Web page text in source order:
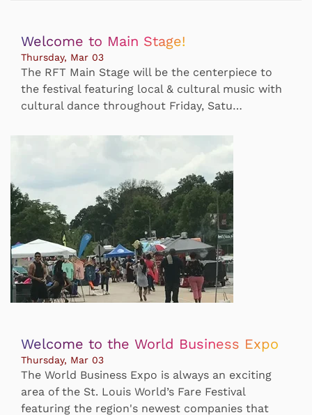
Welcome to Main Stage!
Thursday, Mar 03
The RFT Main Stage will be the centerpiece to
the festival featuring local & cultural music with
cultural dance throughout Friday, Satu…
Welcome to the World Business Expo
Thursday, Mar 03
The World Business Expo is always an exciting
area of the St. Louis World’s Fare Festival
featuring the region's newest companies that